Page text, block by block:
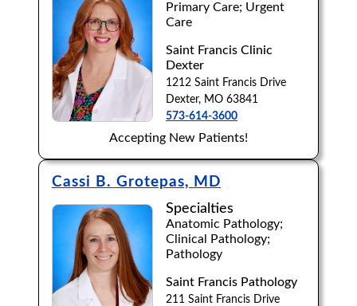
Accepting New Patients:
Apply Clear All Filters
Browse by Last Name:
B D F G H I J
Primary Care; Urgent
Care
Saint Francis Clinic
Dexter
1212 Saint Francis Drive
Dexter, MO 63841
573-614-3600
Accepting New Patients!
Cassi B. Grotepas, MD
Specialties
Anatomic Pathology;
Clinical Pathology;
Pathology
Saint Francis Pathology
211 Saint Francis Drive